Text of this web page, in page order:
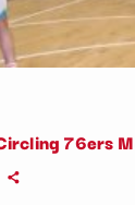
76ers